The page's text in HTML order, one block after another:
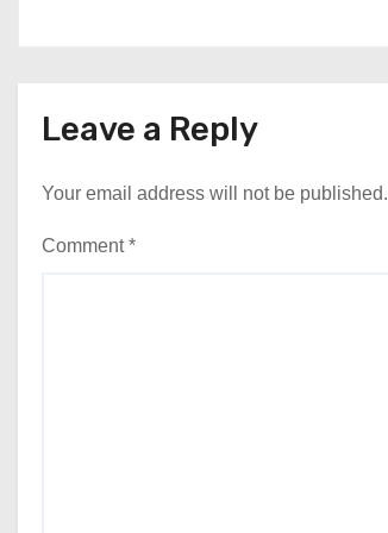
Leave a Reply
Your email address will not be published.
Comment*